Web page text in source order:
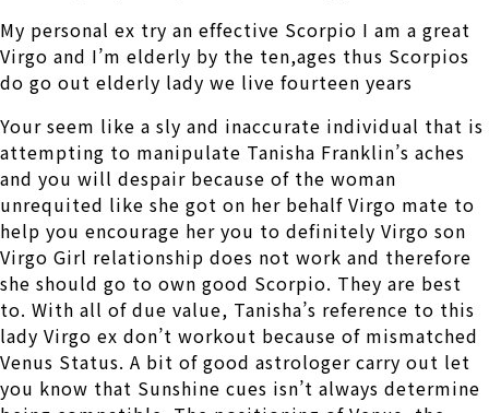
My personal ex try an effective Scorpio I am a great
Virgo and I’m elderly by the ten,ages thus Scorpios
do go out elderly lady we live fourteen years
Your seem like a sly and inaccurate individual that is
attempting to manipulate Tanisha Franklin’s aches
and you will despair because of the woman
unrequited like she got on her behalf Virgo mate to
help you encourage her you to definitely Virgo son
Virgo Girl relationship does not work and therefore
she should go to own good Scorpio. They are best
to. With all of due value, Tanisha’s reference to this
lady Virgo ex don’t workout because of mismatched
Venus Status. A bit of good astrologer carry out let
you know that Sunshine cues isn’t always determine